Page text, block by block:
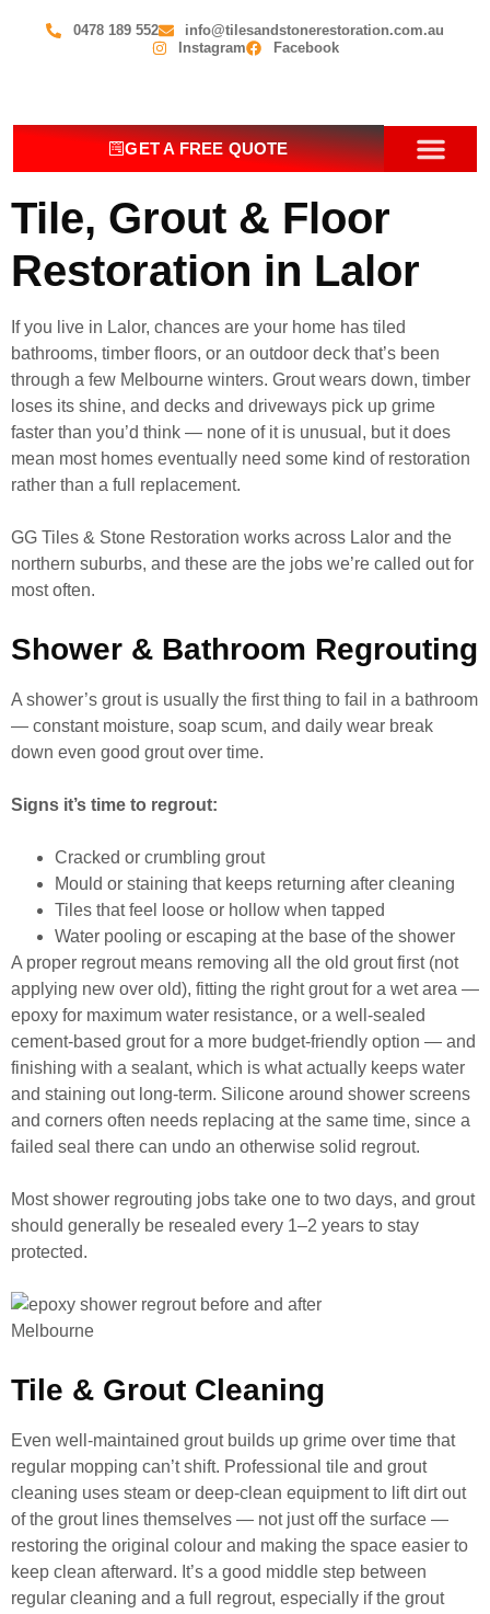
0478 189 552
info@tilesandstonerestoration.com.au
Instagram
Facebook
GET A FREE QUOTE
Tile, Grout & Floor
Restoration in Lalor
If you live in Lalor, chances are your home has tiled
bathrooms, timber floors, or an outdoor deck that’s been
through a few Melbourne winters. Grout wears down, timber
loses its shine, and decks and driveways pick up grime
faster than you’d think — none of it is unusual, but it does
mean most homes eventually need some kind of restoration
rather than a full replacement.
GG Tiles & Stone Restoration works across Lalor and the
northern suburbs, and these are the jobs we’re called out for
most often.
Shower & Bathroom Regrouting
A shower’s grout is usually the first thing to fail in a bathroom
— constant moisture, soap scum, and daily wear break
down even good grout over time.
Signs it’s time to regrout:
Cracked or crumbling grout
Mould or staining that keeps returning after cleaning
Tiles that feel loose or hollow when tapped
Water pooling or escaping at the base of the shower
A proper regrout means removing all the old grout first (not
applying new over old), fitting the right grout for a wet area —
epoxy for maximum water resistance, or a well-sealed
cement-based grout for a more budget-friendly option — and
finishing with a sealant, which is what actually keeps water
and staining out long-term. Silicone around shower screens
and corners often needs replacing at the same time, since a
failed seal there can undo an otherwise solid regrout.
Most shower regrouting jobs take one to two days, and grout
should generally be resealed every 1–2 years to stay
protected.
Tile & Grout Cleaning
Even well-maintained grout builds up grime over time that
regular mopping can’t shift. Professional tile and grout
cleaning uses steam or deep-clean equipment to lift dirt out
of the grout lines themselves — not just off the surface —
restoring the original colour and making the space easier to
keep clean afterward. It’s a good middle step between
regular cleaning and a full regrout, especially if the grout